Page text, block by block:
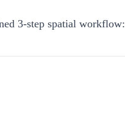
3-step spatial workflow: